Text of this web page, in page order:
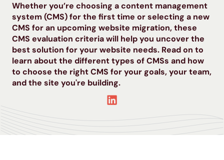
Whether you’re choosing a content management
system (CMS) for the first time or selecting a new
CMS for an upcoming website migration, these
CMS evaluation criteria will help you uncover the
best solution for your website needs. Read on to
learn about the different types of CMSs and how
to choose the right CMS for your goals, your team,
and the site you're building.